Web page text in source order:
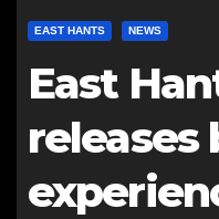
EAST HANTS NEWS
East
releases